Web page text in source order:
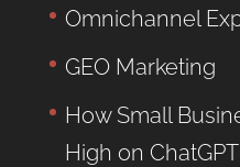
Omnichannel
GEO Marketing
How Small
High on ChatGPT